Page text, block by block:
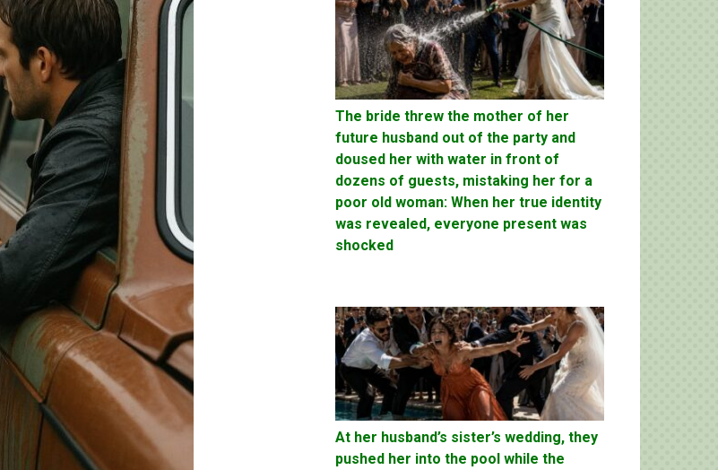
The bride threw the mother of her
future husband out of the party and
doused her with water in front of
dozens of guests, mistaking her for a
poor old woman: When her true identity
was revealed, everyone present was
shocked
At her husband’s sister’s wedding, they
pushed her into the pool while the